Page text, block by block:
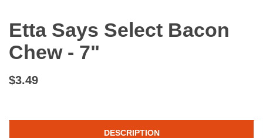
Etta Says Select Bacon
Chew - 7"
$3.49
DESCRIPTION